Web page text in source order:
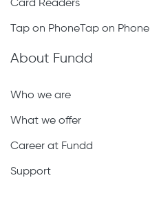
Card Readers
Tap on PhoneTap on Phone
About Fundd
Who we are
What we offer
Career at Fundd
Support